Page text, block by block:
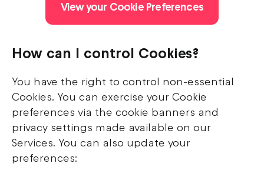
View your Cookie Preferences
How can I control Cookies?
You have the right to control non-essential
Cookies. You can exercise your Cookie
preferences via the cookie banners and
privacy settings made available on our
Services. You can also update your
preferences: